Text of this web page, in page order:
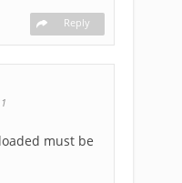
Reply
must be